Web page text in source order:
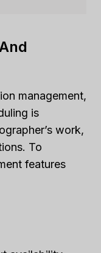
management,
is
work,
To
features